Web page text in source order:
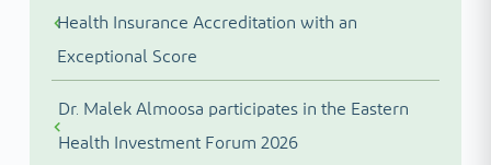
Health Insurance Accreditation with an
Exceptional Score
Dr. Malek Almoosa participates in the Eastern
Health Investment Forum 2026